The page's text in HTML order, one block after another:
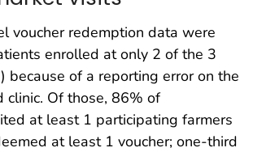
voucher redemption data were
enrolled at only 2 of the 3
because of a reporting error on the
clinic. Of those, 86% of
at least 1 participating farmers
at least 1 voucher; one-third